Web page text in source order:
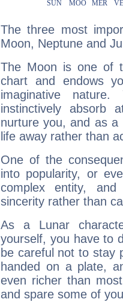
The three most
Moon, Neptune and
The Moon is one of
chart and endows
imaginative
instinctively absorb
nurture you, and as
life away rather than
One of the
into popularity, or
complex entity,
sincerity rather than
As a Lunar
yourself, you have to
be careful not to stay
handed on a plate,
even richer than
and spare some of